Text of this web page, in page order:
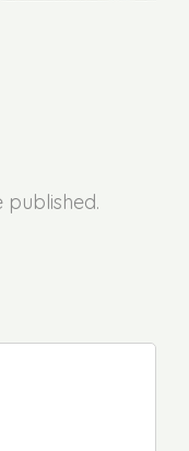
published.